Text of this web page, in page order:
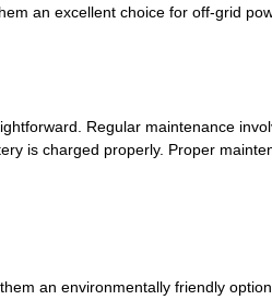
an excellent choice for off-grid
Regular maintenance
is charged properly. Proper
an environmentally friendly